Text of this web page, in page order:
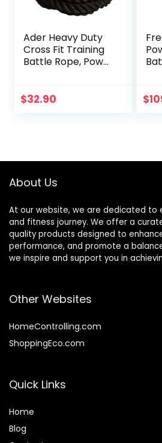
Ader Heavy Duty
Cross Fit Training
Battle Rope, Power
$32.90 $
About Us
At our website, we are dedicated to
and fitness journey. We offer a
quality products designed to
performance, and promote a
we inspire and support you in
Other Websites
HomeControlling.com
ShoppingEco.com
Quick Links
Home
Blog